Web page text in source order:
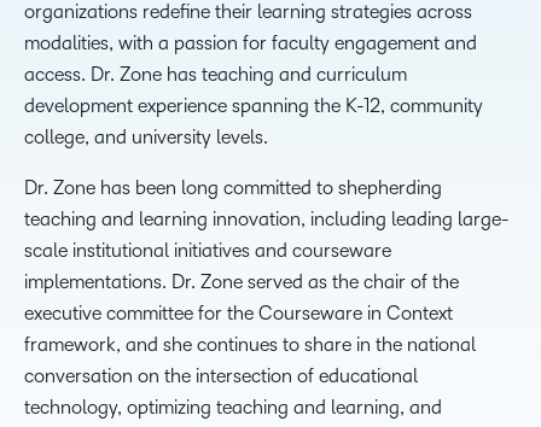
organizations redefine their learning strategies across
modalities, with a passion for faculty engagement and
access. Dr. Zone has teaching and curriculum
development experience spanning the K-12, community
college, and university levels.
Dr. Zone has been long committed to shepherding
teaching and learning innovation, including leading large-
scale institutional initiatives and courseware
implementations. Dr. Zone served as the chair of the
executive committee for the Courseware in Context
framework, and she continues to share in the national
conversation on the intersection of educational
technology, optimizing teaching and learning, and